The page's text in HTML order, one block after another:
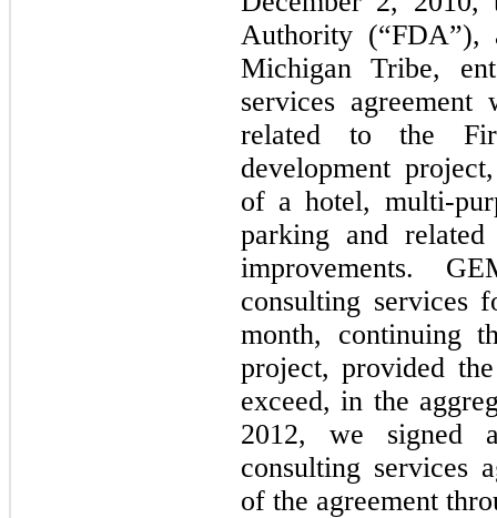
Authority
Michigan Tribe,
services
related to the
development
of a hotel, multi-
parking and
improvements.
consulting services
month, continuing
project, provided
exceed, in the
2012, we signed
consulting services
of the agreement